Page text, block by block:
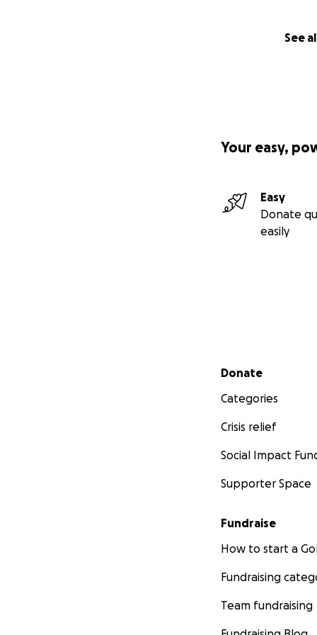
See
Your easy,
Easy
Donate
easily
Secondary menu
Donate
Categories
Crisis relief
Social Impact
Supporter Space
Fundraise
How to start a
Fundraising
Team fundraising